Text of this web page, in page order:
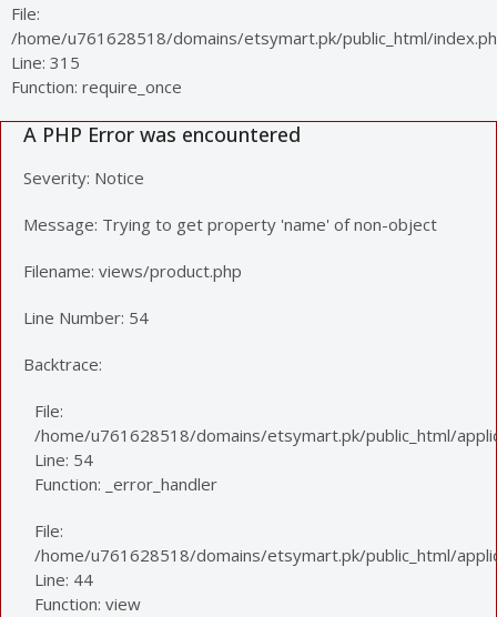
File:
/home/u761628518/domains/etsymart.pk/public_html/
Line: 315
Function: require_once
A PHP Error was encountered
Severity: Notice
Message: Trying to get property 'name' of non-object
Filename: views/product.php
Line Number: 54
Backtrace:
File:
/home/u761628518/domains/etsymart.pk/public_html/
Line: 54
Function: _error_handler
File:
/home/u761628518/domains/etsymart.pk/public_html/
Line: 44
Function: view